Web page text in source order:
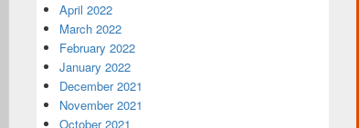
April 2022
March 2022
February 2022
January 2022
December 2021
November 2021
October 2021